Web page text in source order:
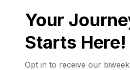
Your
Starts Here!
Opt in to receive our